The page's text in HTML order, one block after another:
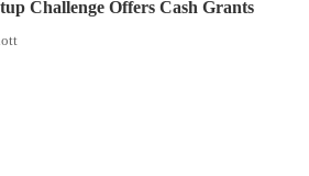
Challenge Offers Cash Grants